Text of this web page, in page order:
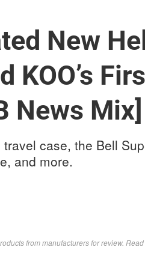
New
KOO’s
News Mix]
case, the Bell
and more.
from manufacturers for review. Read